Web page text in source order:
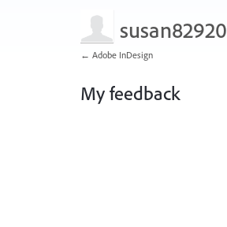
susan82920
← Adobe InDesign
My feedback